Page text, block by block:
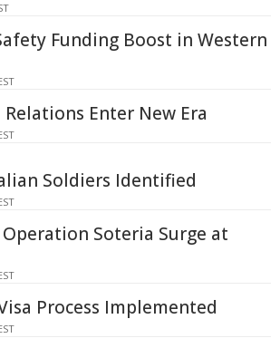
Funding Boost in Western
Relations Enter New Era
Soldiers Identified
Soteria Surge at
Process Implemented